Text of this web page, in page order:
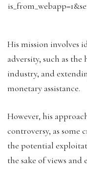
His mission involves
adversity, such as the
industry, and
monetary assistance.
However, his
controversy, as some
the potential
the sake of views and